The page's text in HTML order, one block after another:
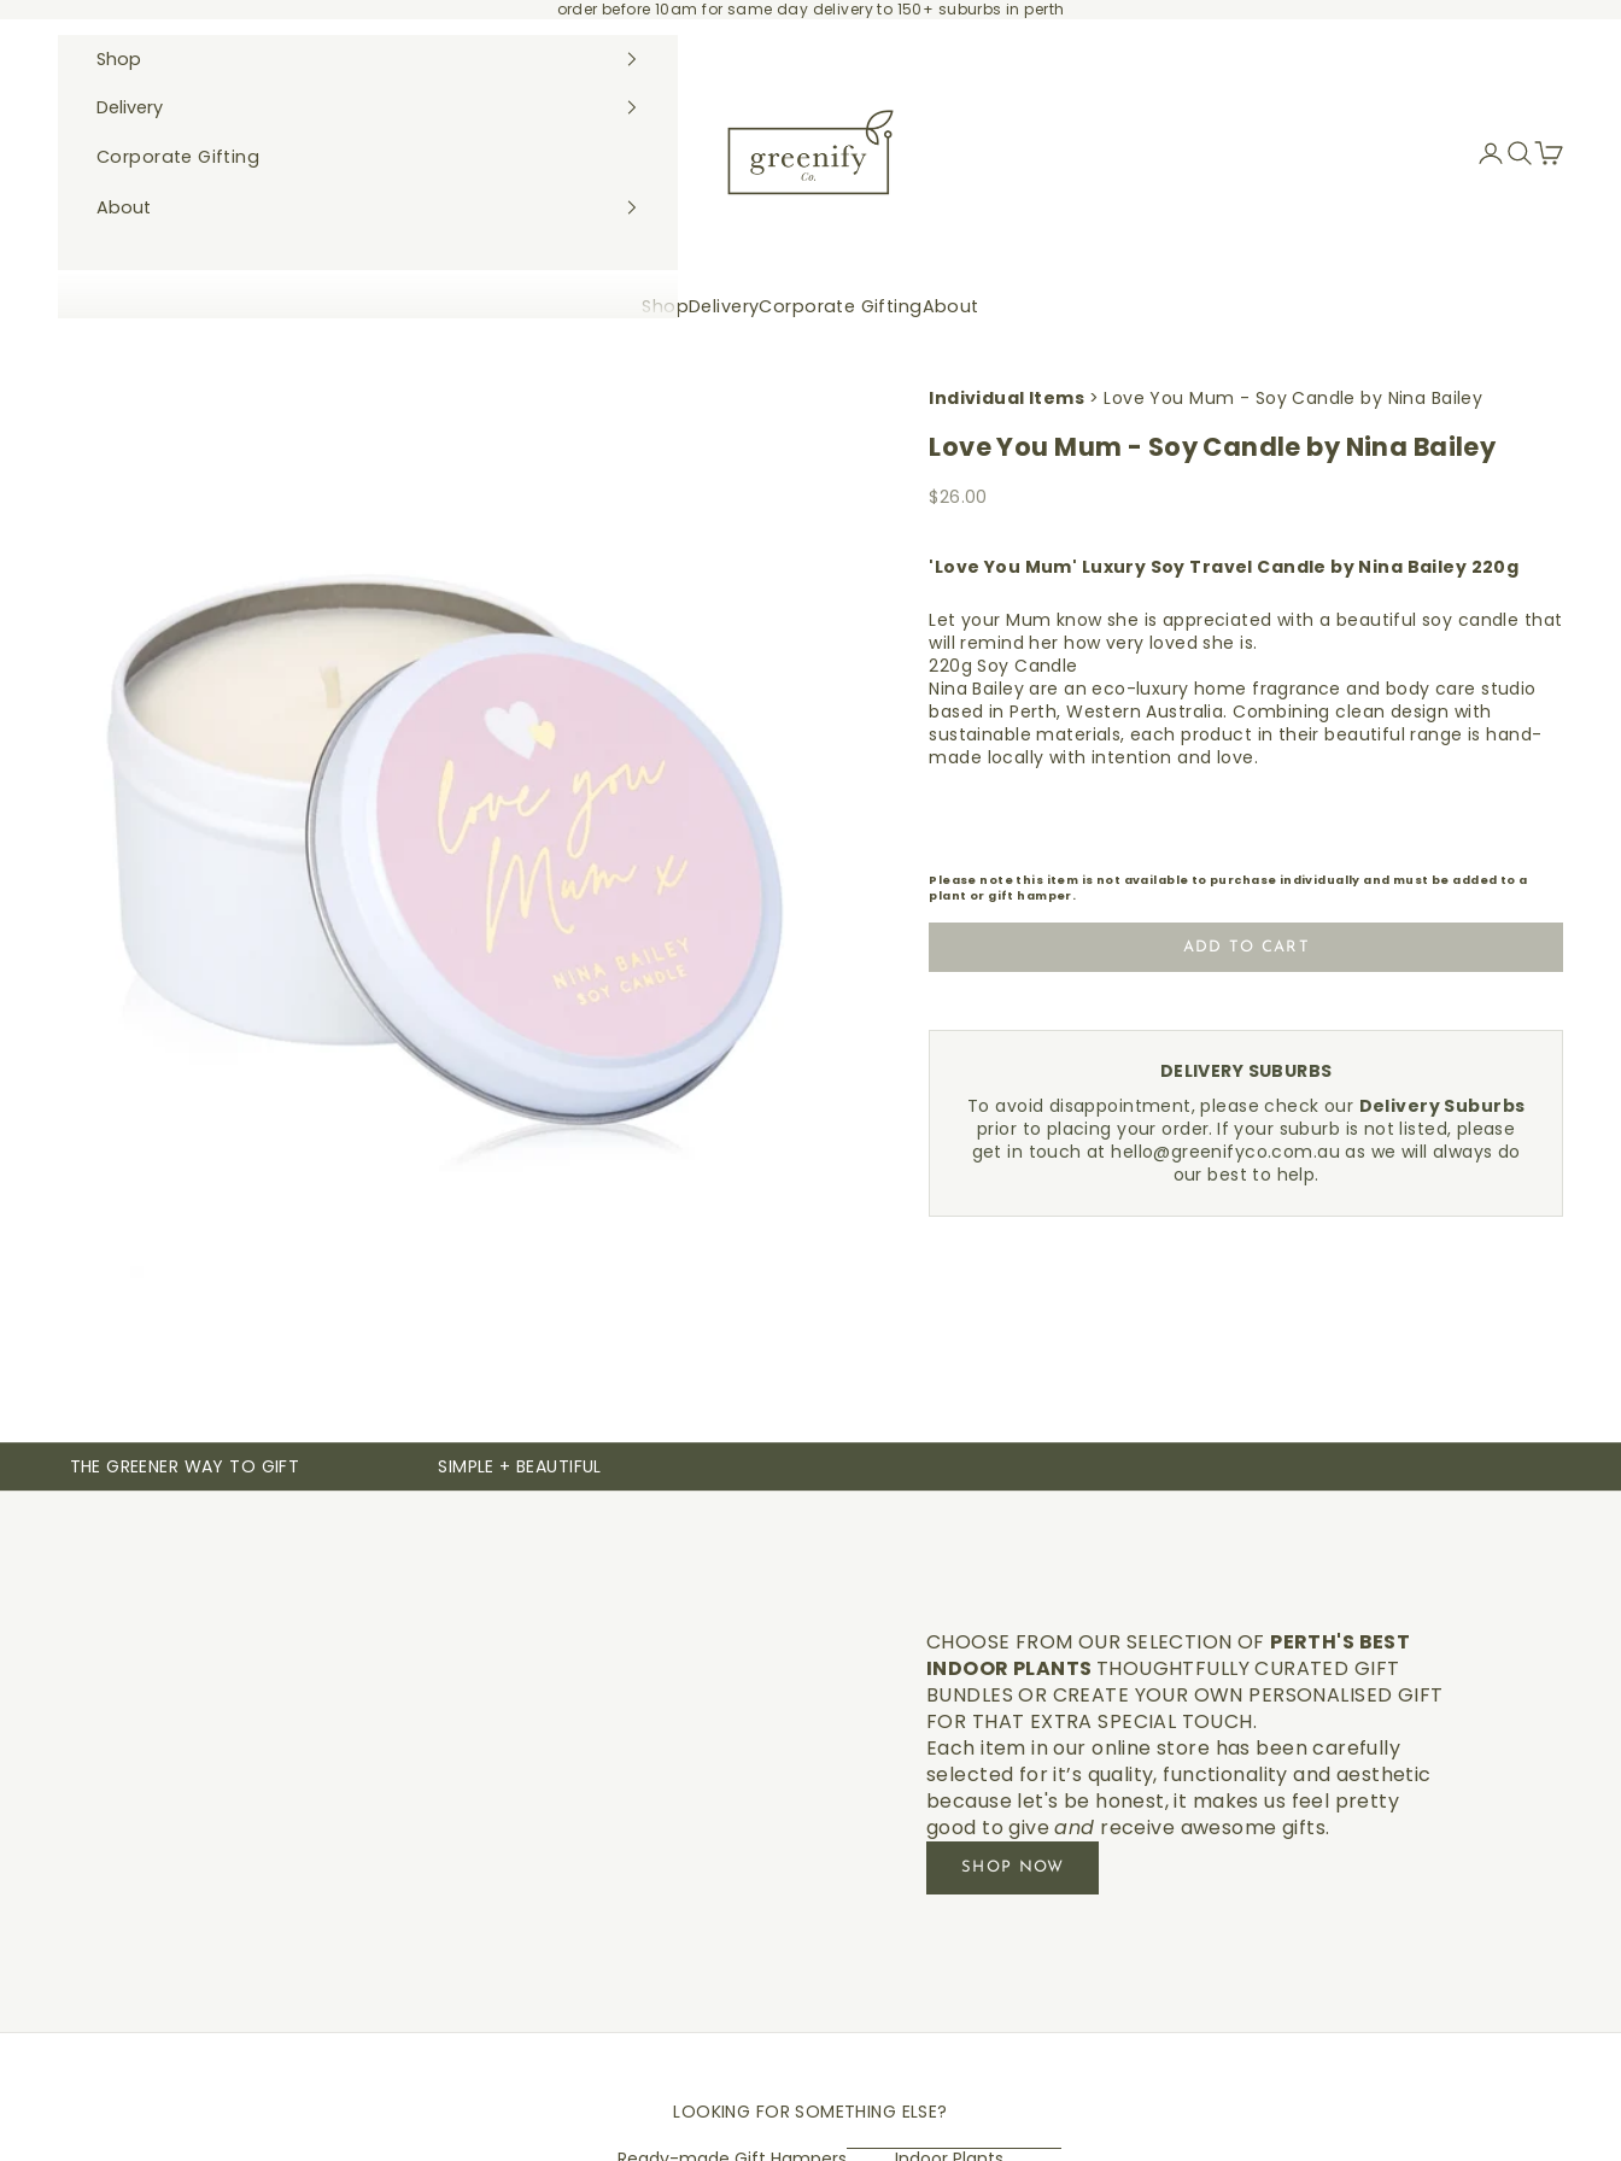
order before 10am for same day delivery to 150+ suburbs in perth
ShopDeliveryCorporate GiftingAbout
LoginSearch
Cart
Shop
Delivery
Corporate Gifting
About
Individual Items > Love You Mum - Soy Candle by Nina Bailey
Love You Mum - Soy Candle by Nina Bailey
Sale price
$26.00
'Love You Mum' Luxury Soy Travel Candle by Nina Bailey 220g
Let your Mum know she is appreciated with a beautiful soy candle that
will remind her how very loved she is.
220g Soy Candle
Nina Bailey are an eco-luxury home fragrance and body care studio
based in Perth, Western Australia. Combining clean design with
sustainable materials, each product in their beautiful range is hand-
made locally with intention and love.
Please note this item is not available to purchase individually and must be added to a
plant or gift hamper.
ADD TO CART
DELIVERY SUBURBS
To avoid disappointment, please check our Delivery Suburbs
prior to placing your order. If your suburb is not listed, please
get in touch athello@greenifyco.com.au as we will always do
our best to help.
THE GREENER WAY TO GIFT SIMPLE + BEAUTIFUL
CHOOSE FROM OUR SELECTION OF PERTH'S BEST
INDOOR PLANTS THOUGHTFULLY CURATED GIFT
BUNDLES OR CREATE YOUR OWN PERSONALISED GIFT
FOR THAT EXTRA SPECIAL TOUCH.
Each item in our online store has been carefully
selected for it’s quality, functionality and aesthetic
because let's be honest, it makes us feel pretty
good to giveand receive awesome gifts.
SHOP NOW
LOOKING FOR SOMETHING ELSE?